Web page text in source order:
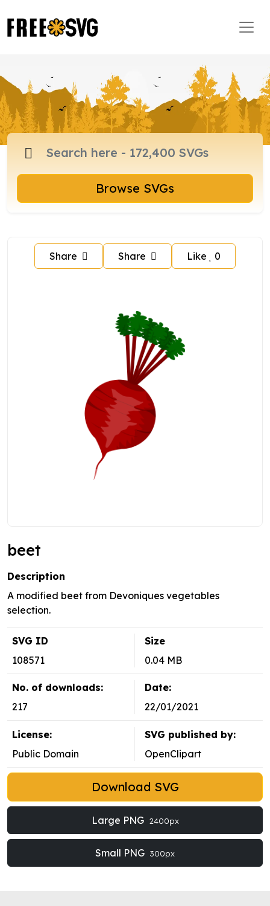
Browse SVGs
Share Share Like 0
beet
Description
A modified beet from Devoniques vegetables
selection.
SVG ID
108571
Size
0.04 MB
No. of downloads:
217
Date:
22/01/2021
License:
Public Domain
SVG published by:
OpenClipart
Download SVG
Large PNG 2400px
Small PNG 300px